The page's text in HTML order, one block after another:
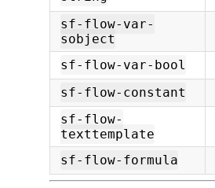
sf-flow-var-
sobject
sf-flow-var-bool
sf-flow-constant
sf-flow-
texttemplate
sf-flow-formula